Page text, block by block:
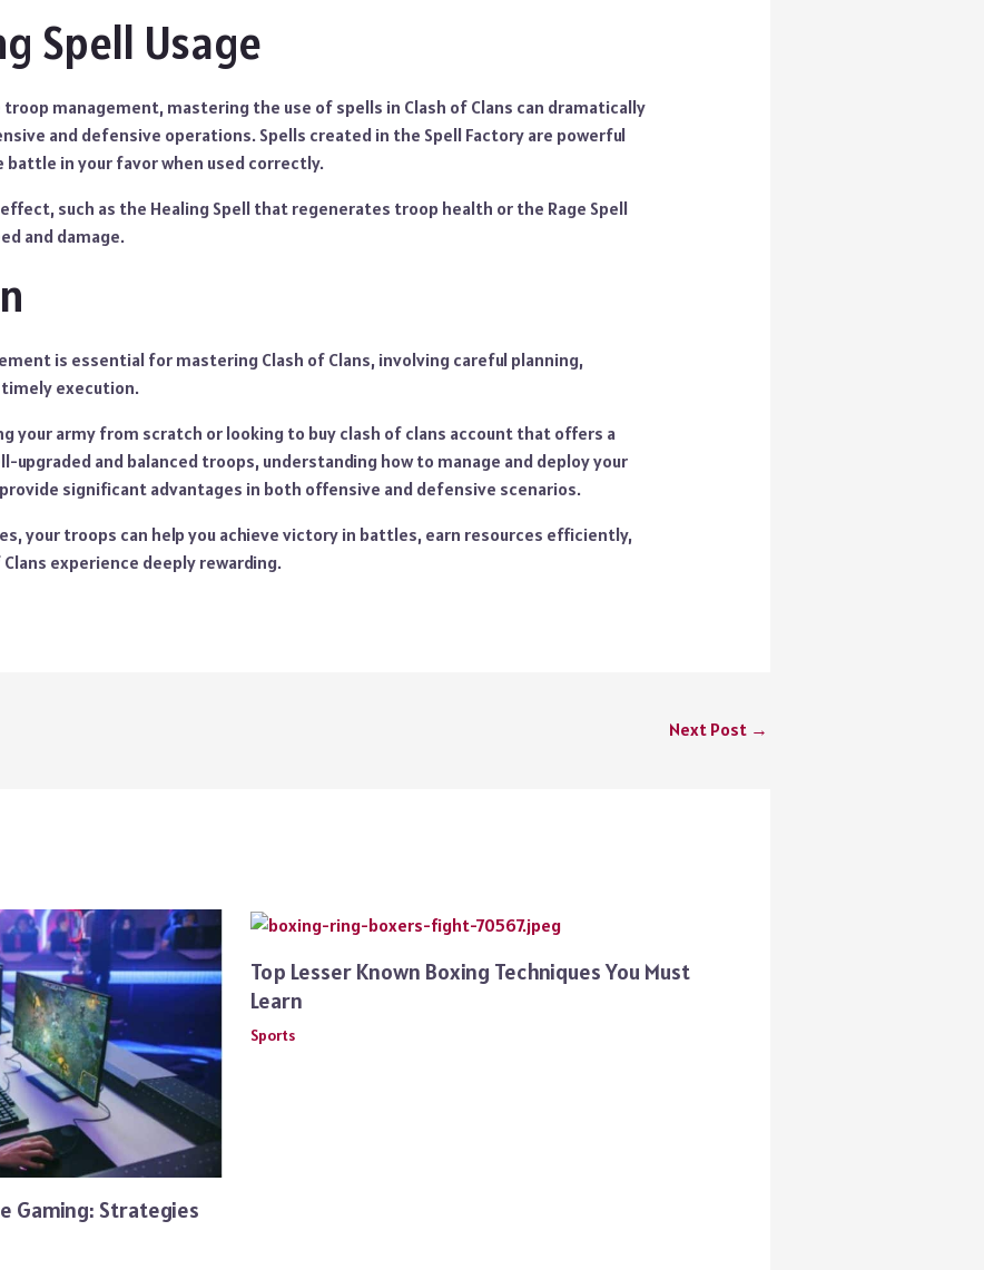
Spell Usage
management, mastering the use of spells in Clash of Clans can dramatically
and defensive operations. Spells created in the Spell Factory are powerful
battle in your favor when used correctly.
effect, such as the Healing Spell that regenerates troop health or the Rage Spell
and damage.
is essential for mastering Clash of Clans, involving careful planning,
execution.
your army from scratch or looking to buy clash of clans account that offers a
upgraded and balanced troops, understanding how to manage and deploy your
significant advantages in both offensive and defensive scenarios.
your troops can help you achieve victory in battles, earn resources efficiently,
Clans experience deeply rewarding.
Next Post →
Gaming: Strategies
Top Lesser Known Boxing Techniques You Must
Learn
Sports